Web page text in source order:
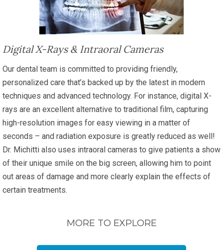
Digital X-Rays & Intraoral Cameras
Our dental team is committed to providing friendly,
personalized care that’s backed up by the latest in modern
techniques and advanced technology. For instance, digital X-
rays are an excellent alternative to traditional film, capturing
high-resolution images for easy viewing in a matter of
seconds – and radiation exposure is greatly reduced as well!
Dr. Michitti also uses intraoral cameras to give patients a show
of their unique smile on the big screen, allowing him to point
out areas of damage and more clearly explain the effects of
certain treatments.
MORE TO EXPLORE